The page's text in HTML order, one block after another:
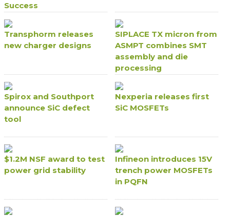
Success
Transphorm releases
new charger designs
SIPLACE TX micron from
ASMPT combines SMT
assembly and die
processing
Spirox and Southport
announce SiC defect
tool
Nexperia releases first
SiC MOSFETs
$1.2M NSF award to test
power grid stability
Infineon introduces 15V
trench power MOSFETs
in PQFN